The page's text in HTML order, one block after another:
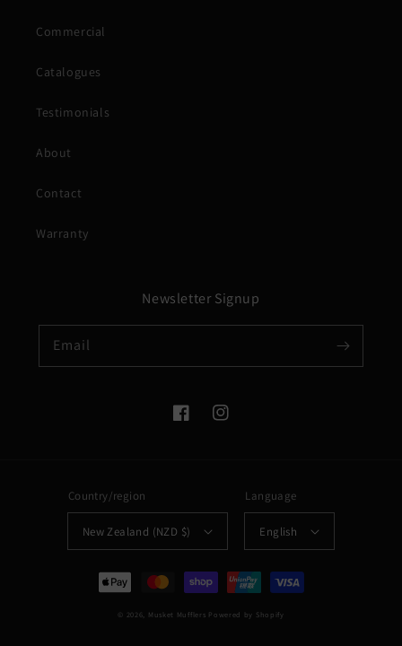
Commercial
Catalogues
Testimonials
About
Contact
Warranty
Newsletter Signup
Email
FacebookInstagram
Country/region
New Zealand (NZD $)
Language
English
Payment
methods
© 2026, Musket Mufflers Powered by Shopify